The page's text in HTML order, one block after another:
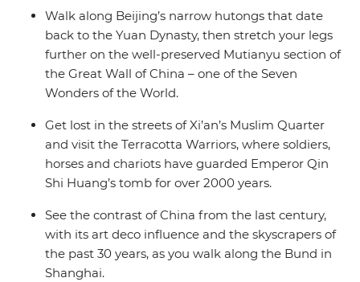
you can wander along the Bund and old laneways,
admire art deco buildings and neon skylines and toast
to your adventure at buzzy rooftop bars. With plenty of
free time, there’s also leeway to make this trip your
Walk along Beijing’s narrow hutongs that date
back to the Yuan Dynasty, then stretch your legs
further on the well-preserved Mutianyu section of
the Great Wall of China – one of the Seven
Wonders of the World.
Get lost in the streets of Xi’an’s Muslim Quarter
and visit the Terracotta Warriors, where soldiers,
horses and chariots have guarded Emperor Qin
Shi Huang’s tomb for over 2000 years.
See the contrast of China from the last century,
with its art deco influence and the skyscrapers of
the past 30 years, as you walk along the Bund in
Shanghai.